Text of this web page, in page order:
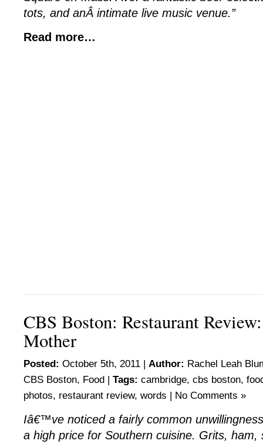
tots, and anÂ intimate live music venue.”
Read more…
CBS Boston: Restaurant
Mother
Posted: October 5th, 2011 | Author: Rachel Leah
CBS Boston, Food | Tags: cambridge, cbs boston,
photos, restaurant review, words | No Comments »
Iâ€™ve noticed a fairly common
a high price for Southern cuisine. Grits, ham,